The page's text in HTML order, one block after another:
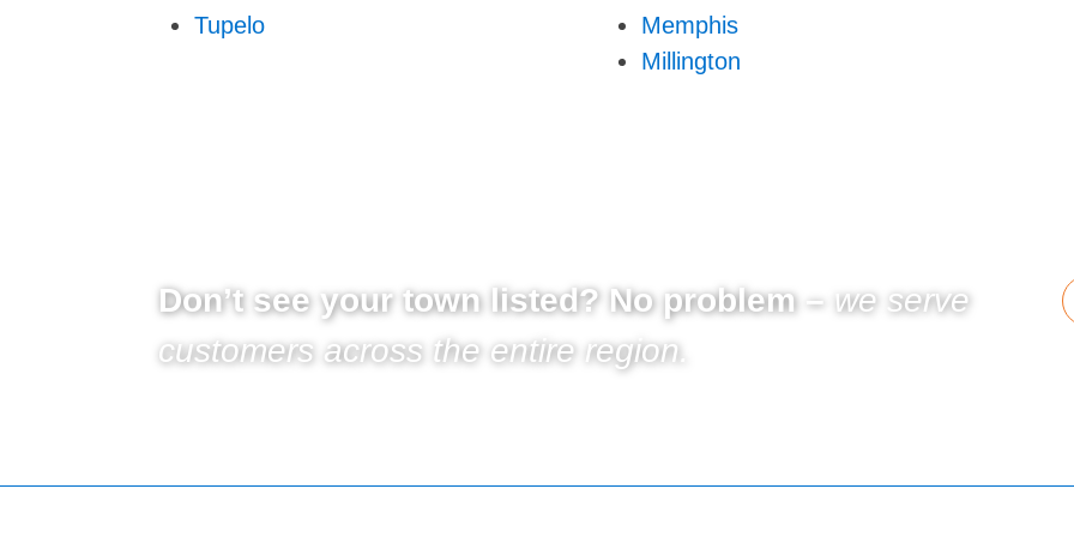
Tupelo
Memphis
Millington
Don’t see your town listed? No problem – we serve
customers across the entire region.